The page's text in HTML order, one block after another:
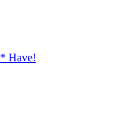
Have!